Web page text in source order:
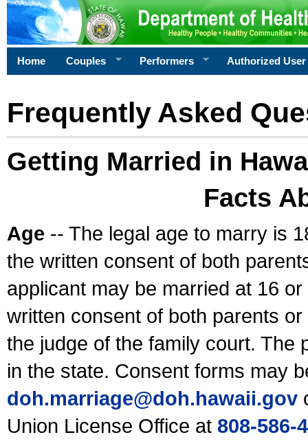
Home Couples Performers Authorized User
Frequently Asked
Getting Married in
Facts
Age -- The legal age to marry is
the written consent of both
applicant may be married at 16
written consent of both parents
the judge of the family court. The
in the state. Consent forms may
doh.marriage@doh.hawaii.gov
Union License Office at 808-586-